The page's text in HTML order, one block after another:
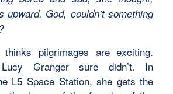
upward. God, couldn’t something
thinks pilgrimages are exciting.
Lucy Granger sure didn’t. In
L5 Space Station, she gets the